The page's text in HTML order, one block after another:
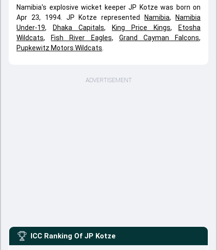
Namibia's explosive wicket keeper JP Kotze was born on
Apr 23, 1994. JP Kotze represented
Namibia,
Namibia
Under-19, Dhaka Capitals, King Price Kings,
Etosha
Wildcats, Fish River Eagles, Grand Cayman Falcons,
Pupkewitz Motors Wildcats
ADVERTISEMENT
ICC Ranking Of JP Kotze